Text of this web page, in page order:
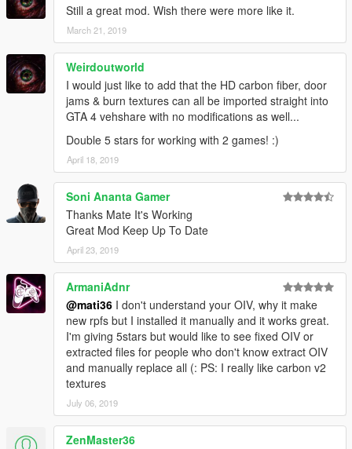
Still a great mod. Wish there were more like it.
March 21, 2019
Weirdoutworld
I would just like to add that the HD carbon fiber, door
jams & burn textures can all be imported straight into
GTA 4 vehshare with no modifications as well...
Double 5 stars for working with 2 games! :)
April 18, 2019
Soni Ananta Gamer
Thanks Mate It's Working
Great Mod Keep Up To Date
April 23, 2019
ArmaniAdnr
@mati36 I don't understand your OIV, why it make
new rpfs but I installed it manually and it works great.
I'm giving 5stars but would like to see fixed OIV or
extracted files for people who don't know extract OIV
and manually replace all (: PS: I really like carbon v2
textures
July 06, 2019
ZenMaster36